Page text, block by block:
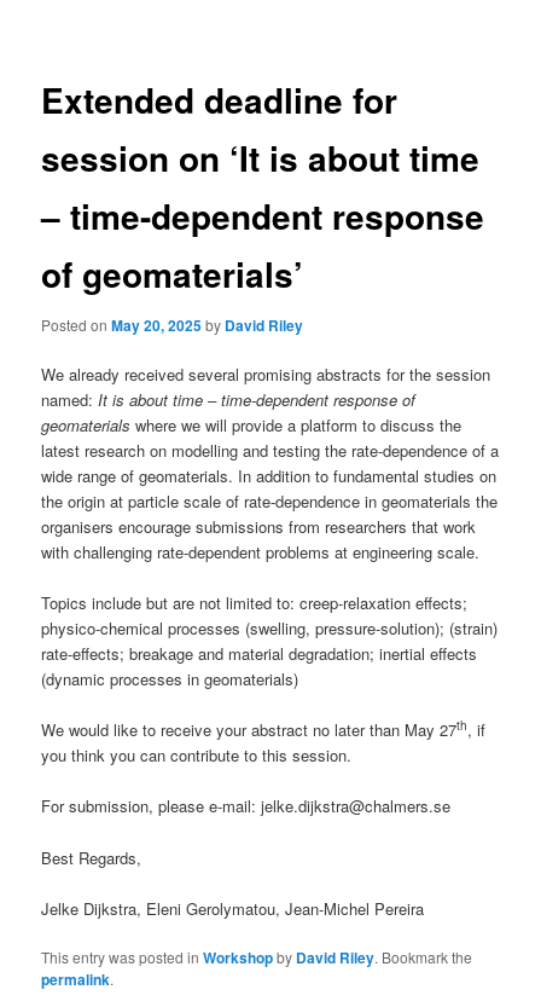
Extended deadline for
session on ‘It is about time
– time-dependent response
of geomaterials’
Posted onMay 20, 2025by David Riley
We already received several promising abstracts for the session
named:It is about time – time-dependent response of
geomaterials where we will provide a platform to discuss the
latest research on modelling and testing the rate-dependence of a
wide range of geomaterials. In addition to fundamental studies on
the origin at particle scale of rate-dependence in geomaterials the
organisers encourage submissions from researchers that work
with challenging rate-dependent problems at engineering scale.
Topics include but are not limited to: creep-relaxation effects;
physico-chemical processes (swelling, pressure-solution); (strain)
rate-effects; breakage and material degradation; inertial effects
(dynamic processes in geomaterials)
We would like to receive your abstract no later than May 27th, if
you think you can contribute to this session.
For submission, please e-mail: jelke.dijkstra@chalmers.se
Best Regards,
Jelke Dijkstra, Eleni Gerolymatou, Jean-Michel Pereira
This entry was posted inWorkshopby David Riley. Bookmark the
permalink.